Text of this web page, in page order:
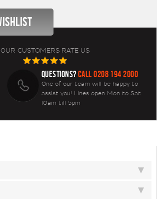
OUR CUSTOMERS RATE US
QUESTIONS?CALL 0208 194 2000
One of our team will be happy to
assist you! Lines open Mon to Sat
10am till 5pm